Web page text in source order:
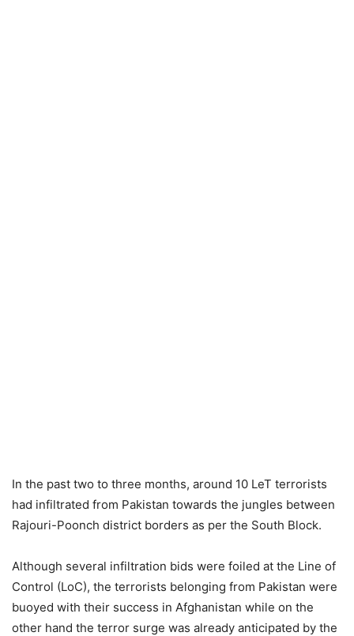
In the past two to three months, around 10 LeT terrorists
had infiltrated from Pakistan towards the jungles between
Rajouri-Poonch district borders as per the South Block.
Although several infiltration bids were foiled at the Line of
Control (LoC), the terrorists belonging from Pakistan were
buoyed with their success in Afghanistan while on the
other hand the terror surge was already anticipated by the